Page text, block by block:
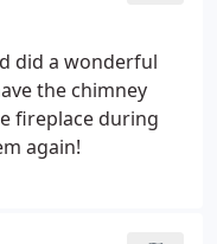
did a wonderful
the chimney
fireplace during
again!